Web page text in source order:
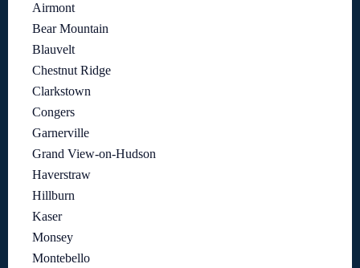
Airmont
Bear Mountain
Blauvelt
Chestnut Ridge
Clarkstown
Congers
Garnerville
Grand View-on-Hudson
Haverstraw
Hillburn
Kaser
Monsey
Montebello